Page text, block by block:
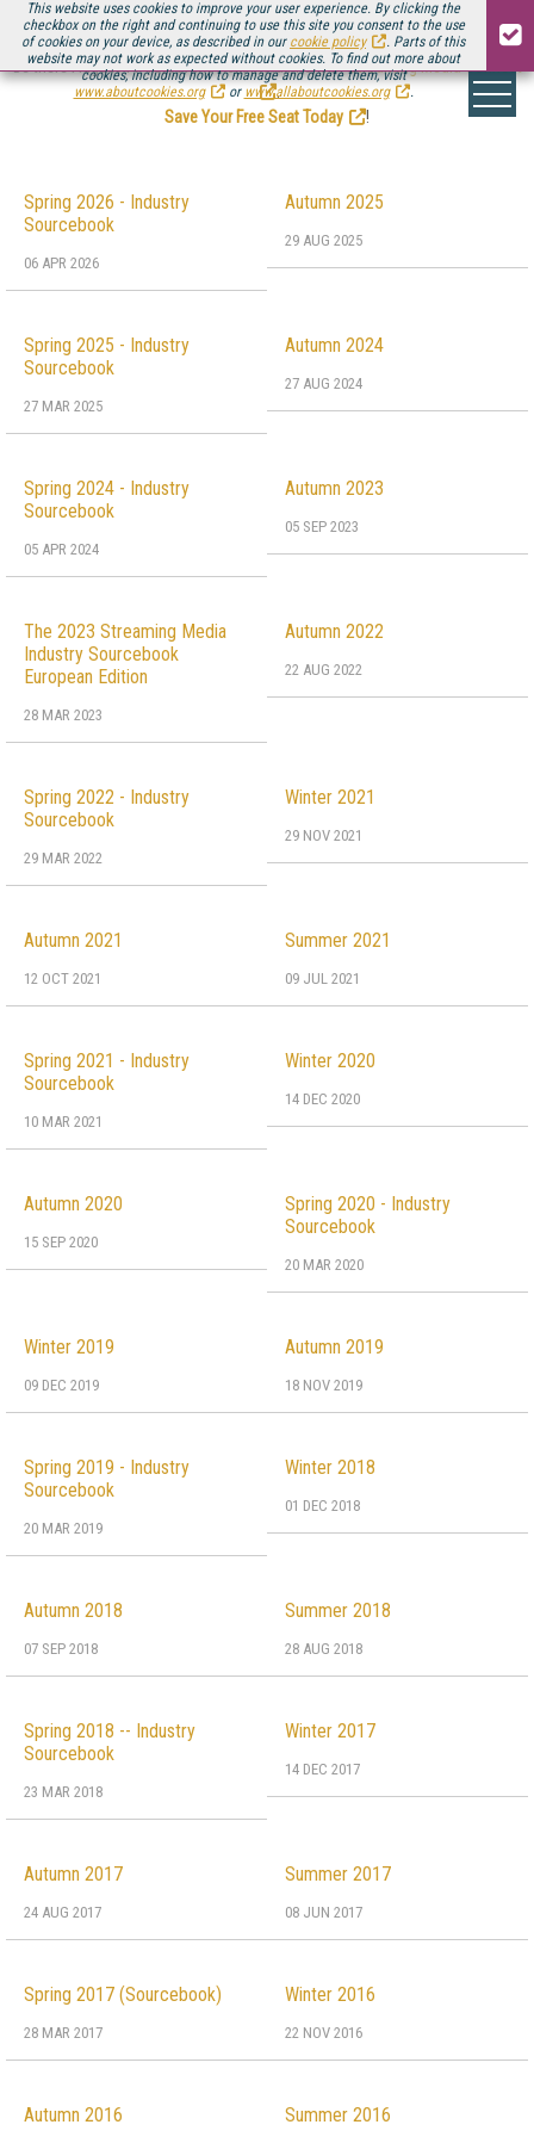
This website uses cookies to improve your user experience. By clicking the
checkbox on the right and continuing to use this site you consent to the use
of cookies on your device, as described in our cookie policy
. Parts of this
website may not work as expected without cookies. To find out more about
cookies, including how to manage and delete them, visit
www.aboutcookies.org
or www.allaboutcookies.org .
Be there August 11-13, for the next installment ofStreaming Media Connect
.
Save Your Free Seat Today
!
Spring 2026 - Industry
Sourcebook
06 APR 2026
Autumn 2025
29 AUG 2025
Spring 2025 - Industry
Sourcebook
27 MAR 2025
Autumn 2024
27 AUG 2024
Spring 2024 - Industry
Sourcebook
05 APR 2024
Autumn 2023
05 SEP 2023
The 2023 Streaming Media
Industry Sourcebook
European Edition
28 MAR 2023
Autumn 2022
22 AUG 2022
Spring 2022 - Industry
Sourcebook
29 MAR 2022
Winter 2021
29 NOV 2021
Autumn 2021
12 OCT 2021
Summer 2021
09 JUL 2021
Spring 2021 - Industry
Sourcebook
10 MAR 2021
Winter 2020
14 DEC 2020
Autumn 2020
15 SEP 2020
Spring 2020 - Industry
Sourcebook
20 MAR 2020
Winter 2019
09 DEC 2019
Autumn 2019
18 NOV 2019
Spring 2019 - Industry
Sourcebook
20 MAR 2019
Winter 2018
01 DEC 2018
Autumn 2018
07 SEP 2018
Summer 2018
28 AUG 2018
Spring 2018 -- Industry
Sourcebook
23 MAR 2018
Winter 2017
14 DEC 2017
Autumn 2017
24 AUG 2017
Summer 2017
08 JUN 2017
Spring 2017 (Sourcebook)
28 MAR 2017
Winter 2016
22 NOV 2016
Autumn 2016 Summer 2016